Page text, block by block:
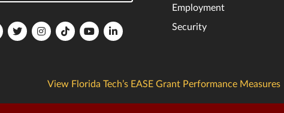
FloridaFloridaFloridaFloridaFloridaFlorida
Employment
Security
View Florida Tech’s EASE Grant Performance Measures